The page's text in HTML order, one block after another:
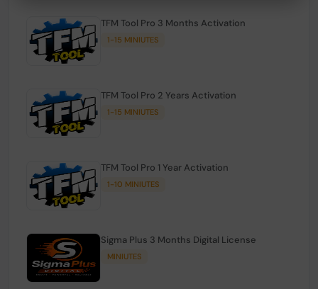
TFM Tool Pro 3 Months Activation
1-15 MINIUTES
TFM Tool Pro 2 Years Activation
1-15 MINIUTES
TFM Tool Pro 1 Year Activation
1-10 MINIUTES
Sigma Plus 3 Months Digital License
MINIUTES